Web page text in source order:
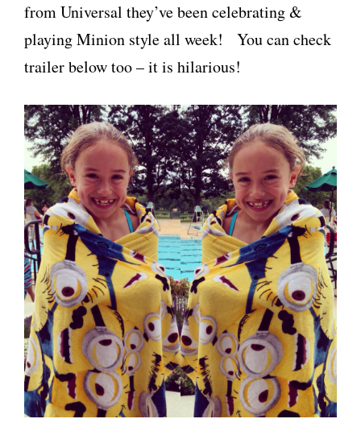
from Universal they’ve been celebrating &
playing Minion style all week! You can check
trailer below too – it is hilarious!